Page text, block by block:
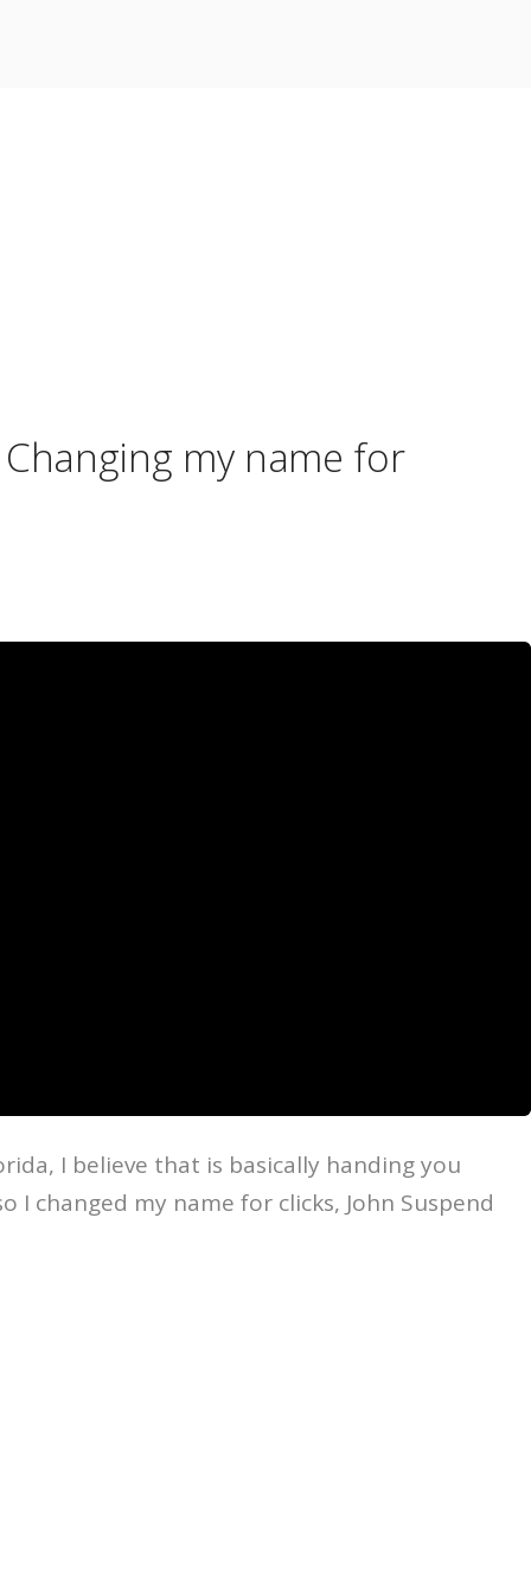
my name for
I believe that is basically handing you
changed my name for clicks, John Suspend